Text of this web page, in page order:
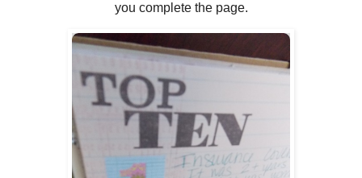
you complete the page.